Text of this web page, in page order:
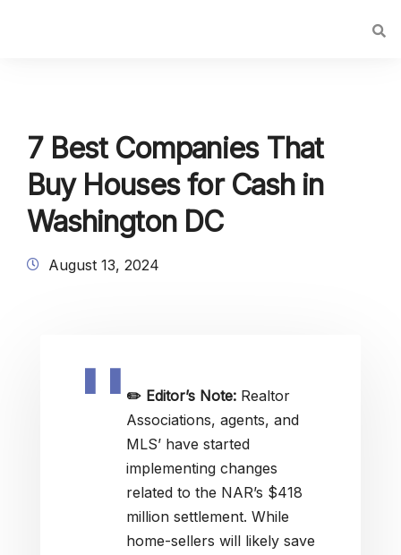
7 Best Companies That
Buy Houses for Cash in
Washington DC
August 13, 2024
✏️ Editor’s Note: Realtor
Associations, agents, and
MLS’ have started
implementing changes
related to the NAR’s $418
million settlement. While
home-sellers will likely save